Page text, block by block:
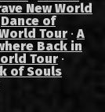
New World
Dance of
Tour ·A
Back in
Tour ·
of Souls